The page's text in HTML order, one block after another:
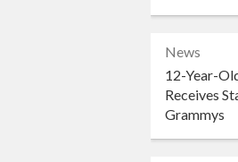
News
12-Year-
Receives
Grammys